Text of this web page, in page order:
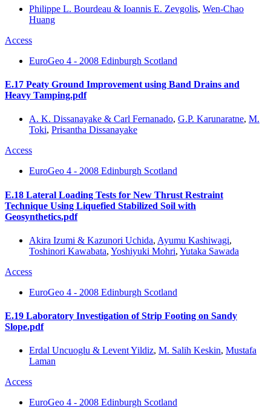
Philippe L. Bourdeau & Ioannis E. Zevgolis, Wen-Chao
Huang
Access
EuroGeo 4 - 2008 Edinburgh Scotland
E.17 Peaty Ground Improvement using Band Drains and
Heavy Tamping.pdf
A. K. Dissanayake & Carl Fernanado, G.P. Karunaratne, M.
Toki, Prisantha Dissanayake
Access
EuroGeo 4 - 2008 Edinburgh Scotland
E.18 Lateral Loading Tests for New Thrust Restraint
Technique Using Liquefied Stabilized Soil with
Geosynthetics.pdf
Akira Izumi & Kazunori Uchida, Ayumu Kashiwagi,
Toshinori Kawabata, Yoshiyuki Mohri, Yutaka Sawada
Access
EuroGeo 4 - 2008 Edinburgh Scotland
E.19 Laboratory Investigation of Strip Footing on Sandy
Slope.pdf
Erdal Uncuoglu & Levent Yildiz, M. Salih Keskin, Mustafa
Laman
Access
EuroGeo 4 - 2008 Edinburgh Scotland